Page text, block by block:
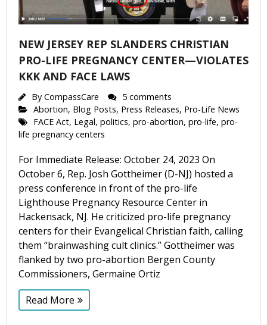
NEW JERSEY REP SLANDERS CHRISTIAN
PRO-LIFE PREGNANCY CENTER—VIOLATES
KKK AND FACE LAWS
By CompassCare
5 comments
Abortion, Blog Posts, Press Releases, Pro-Life News
FACE Act, Legal, politics, pro-abortion, pro-life, pro-
life pregnancy centers
For Immediate Release: October 24, 2023 On
October 6, Rep. Josh Gottheimer (D-NJ) hosted a
press conference in front of the pro-life
Lighthouse Pregnancy Resource Center in
Hackensack, NJ. He criticized pro-life pregnancy
centers for their Evangelical Christian faith, calling
them “brainwashing cult clinics.” Gottheimer was
flanked by two pro-abortion Bergen County
Commissioners, Germaine Ortiz
Read More